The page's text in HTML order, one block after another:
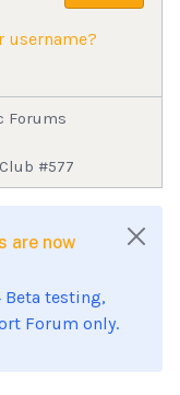
username?
Forums
#577
are now
Beta testing,
Forum only.